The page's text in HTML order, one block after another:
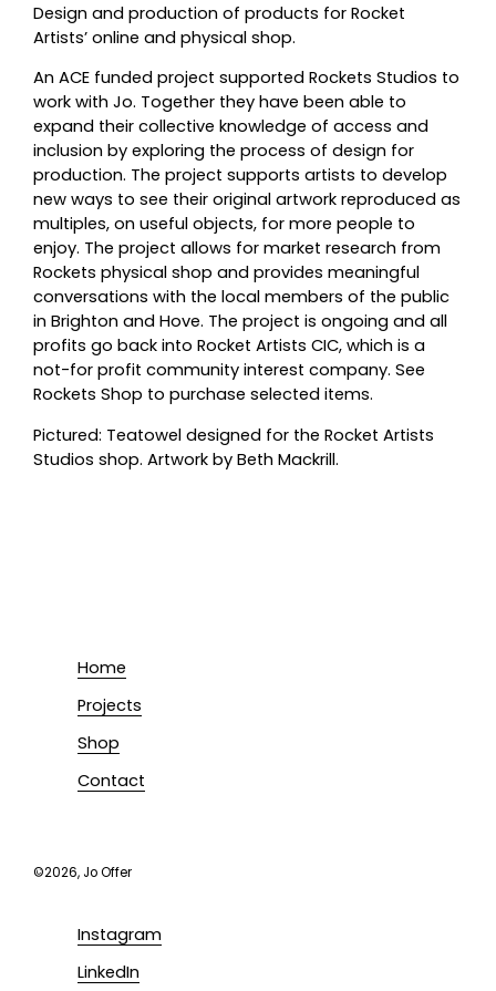
Design and production of products for Rocket
Artists’ online and physical shop.
An ACE funded project supported Rockets Studios to
work with Jo. Together they have been able to
expand their collective knowledge of access and
inclusion by exploring the process of design for
production. The project supports artists to develop
new ways to see their original artwork reproduced as
multiples, on useful objects, for more people to
enjoy. The project allows for market research from
Rockets physical shop and provides meaningful
conversations with the local members of the public
in Brighton and Hove. The project is ongoing and all
profits go back into Rocket Artists CIC, which is a
not-for profit community interest company. See
Rockets Shop to purchase selected items.
Pictured: Teatowel designed for the Rocket Artists
Studios shop. Artwork by Beth Mackrill.
Home
Projects
Shop
Contact
©2026, Jo Offer
Instagram
LinkedIn